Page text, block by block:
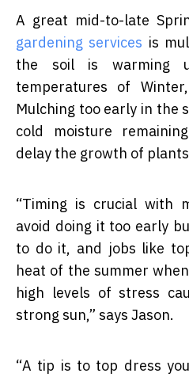
A great mid-to-late
gardening services is
the soil is warming
temperatures of
Mulching too early in the
cold moisture
delay the growth of
“Timing is crucial with
avoid doing it too early
to do it, and jobs like
heat of the summer
high levels of stress
strong sun,” says Jason.
“A tip is to top dress